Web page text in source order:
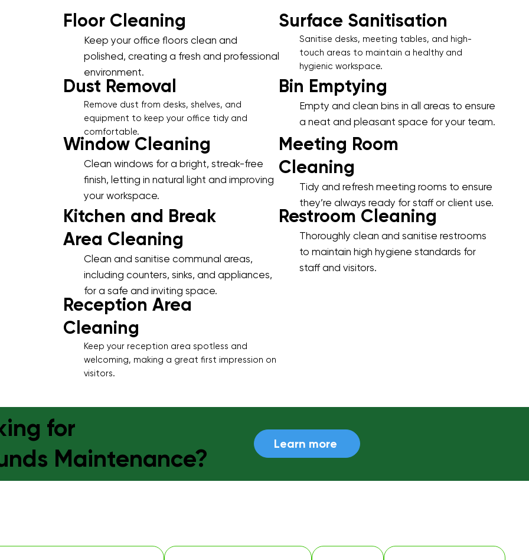
Floor Cleaning
Keep your office floors clean and
polished, creating a fresh and professional
environment.
Surface Sanitisation
Sanitise desks, meeting tables, and high-
touch areas to maintain a healthy and
hygienic workspace.
Dust Removal
Remove dust from desks, shelves, and
equipment to keep your office tidy and
comfortable.
Bin Emptying
Empty and clean bins in all areas to ensure
a neat and pleasant space for your team.
Window Cleaning
Clean windows for a bright, streak-free
finish, letting in natural light and improving
your workspace.
Meeting Room
Cleaning
Tidy and refresh meeting rooms to ensure
they’re always ready for staff or client use.
Kitchen and Break
Area Cleaning
Clean and sanitise communal areas,
including counters, sinks, and appliances,
for a safe and inviting space.
Restroom Cleaning
Thoroughly clean and sanitise restrooms
to maintain high hygiene standards for
staff and visitors.
Reception Area
Cleaning
Keep your reception area spotless and
welcoming, making a great first impression on
visitors.
for
Maintenance?
Learn more